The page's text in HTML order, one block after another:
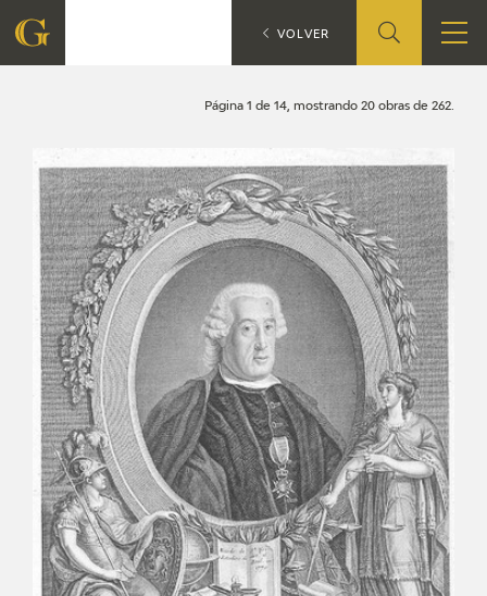
QUIENES SOMOS
CIDG
CORPORATE ACTION
SEDE
CONTACT
EXPOSICIONES
ACTIVIDADES
Página 1 de 14, mostrando 20 obras de 262.
CATÁLOGO Search
VOLVER